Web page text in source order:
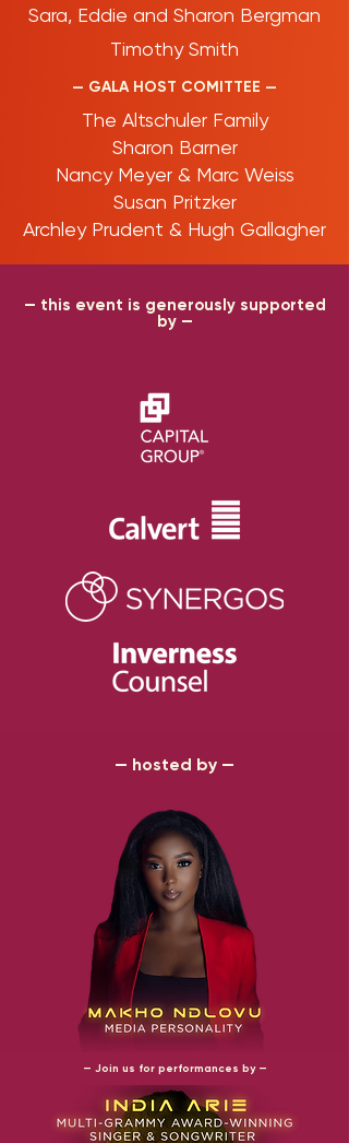
Sara, Eddie and Sharon Bergman
Timothy Smith
— GALA HOST COMITTEE —
The Altschuler Family
Sharon Barner
Nancy Meyer & Marc Weiss
Susan Pritzker
Archley Prudent & Hugh Gallagher
— this event is generously supported
by —
— hosted by —
— Join us for performances by —